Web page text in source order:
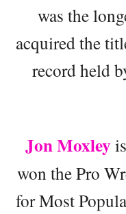
was the
acquired the
record held
Jon Moxley
won the Pro
for Most